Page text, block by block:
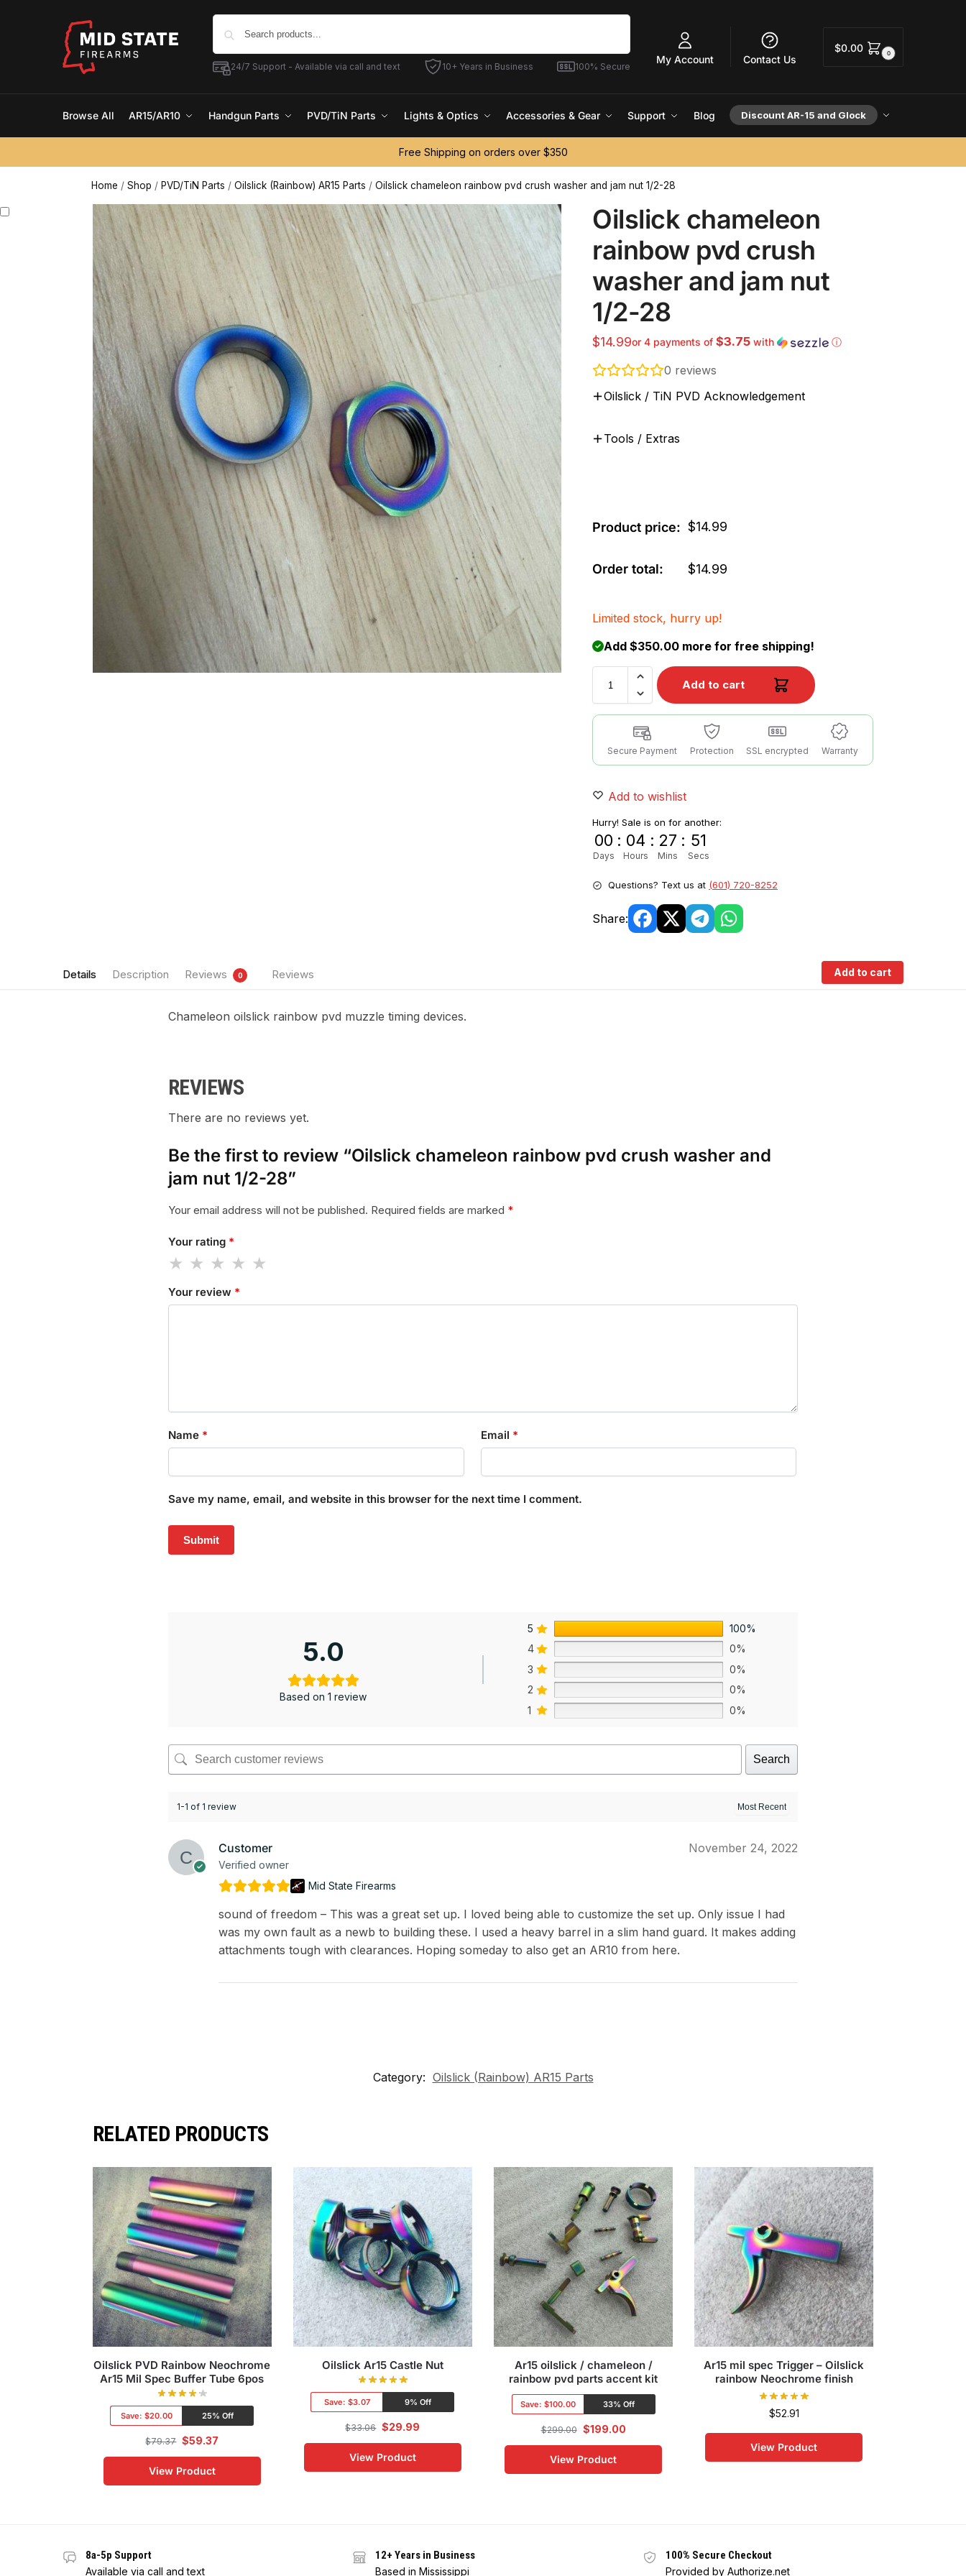
24/7 Support - Available via call and text 10+ Years in Business 100% Secure
My Account Contact Us
$0.00 0
Browse All AR15/AR10 Handgun Parts PVD/TiN Parts Lights & Optics Accessories & Gear Support Blog Discount AR-15 and Glock
Free Shipping on orders over $350
Home / Shop / PVD/TiN Parts / Oilslick (Rainbow) AR15 Parts / Oilslick chameleon rainbow pvd crush washer and jam nut 1/2-28
Oilslick chameleon
rainbow pvd crush
washer and jam nut
1/2-28
$14.99or 4 payments of$3.75 with ⓘ
0 reviews
Oilslick / TiN PVD Acknowledgement
Tools / Extras
Product price: $14.99
Order total: $14.99
Limited stock, hurry up!
Add $350.00 more for free shipping!
Add to cart
Secure Payment Protection SSL encrypted Warranty
Add to wishlist
Hurry! Sale is on for another:
00
Days
: 04
Hours
: 27
Mins
: 49
Secs
Questions? Text us at (601) 720-8252
Share:
Details Description Reviews 0 Reviews Add to cart
Chameleon oilslick rainbow pvd muzzle timing devices.
REVIEWS
There are no reviews yet.
Be the first to review “Oilslick chameleon rainbow pvd crush washer and
jam nut 1/2-28”
Your email address will not be published. Required fields are marked *
Your rating *
Your review *
Name * Email *
Save my name, email, and website in this browser for the next time I comment.
5.0
Based on 1 review
5
100%
4
0%
3
0%
2
0%
1
0%
Search
1-1 of 1 review
Customer
Verified owner
November 24, 2022
Mid State Firearms
sound of freedom – This was a great set up. I loved being able to customize the set up. Only issue I had
was my own fault as a newb to building these. I used a heavy barrel in a slim hand guard. It makes adding
attachments tough with clearances. Hoping someday to also get an AR10 from here.
Category: Oilslick (Rainbow) AR15 Parts
RELATED PRODUCTS
Oilslick PVD Rainbow Neochrome
Ar15 Mil Spec Buffer Tube 6pos
Save: $20.00 25% Off
$79.37 $59.37
View Product
Oilslick Ar15 Castle Nut
Save: $3.07 9% Off
$33.06 $29.99
View Product
Ar15 oilslick / chameleon /
rainbow pvd parts accent kit
Save: $100.00 33% Off
$299.00 $199.00
View Product
Ar15 mil spec Trigger – Oilslick
rainbow Neochrome finish
$52.91
View Product
8a-5p Support
Available via call and text
12+ Years in Business
Based in Mississippi
100% Secure Checkout
Provided by Authorize.net